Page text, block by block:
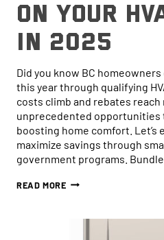
on Your
in 2025
Did you know BC
this year through qualifying
costs climb and rebates
unprecedented opportunities
boosting home comfort. Let’s
maximize savings through
government programs.
READ MOREHOW
MONEY